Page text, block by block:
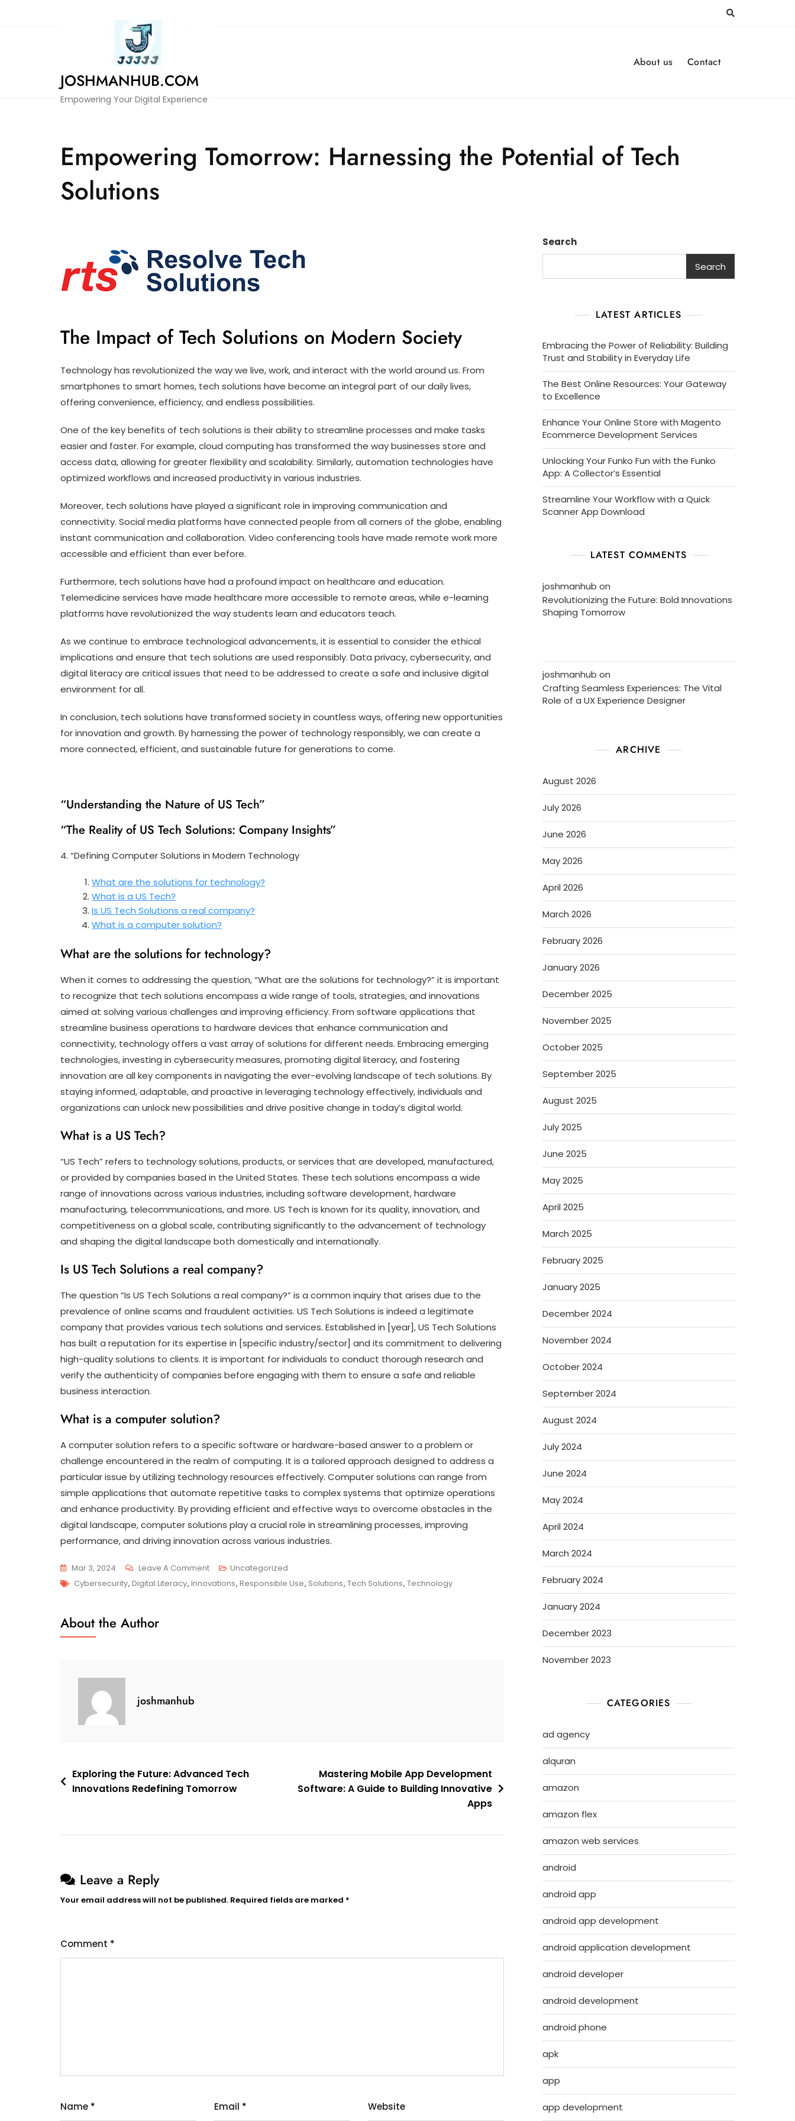
JOSHMANHUB.COM
Empowering Your Digital Experience
About us Contact
Empowering Tomorrow: Harnessing the Potential of Tech
Solutions
The Impact of Tech Solutions on Modern Society
Technology has revolutionized the way we live, work, and interact with the world around us. From
smartphones to smart homes, tech solutions have become an integral part of our daily lives,
offering convenience, efficiency, and endless possibilities.
One of the key benefits of tech solutions is their ability to streamline processes and make tasks
easier and faster. For example, cloud computing has transformed the way businesses store and
access data, allowing for greater flexibility and scalability. Similarly, automation technologies have
optimized workflows and increased productivity in various industries.
Moreover, tech solutions have played a significant role in improving communication and
connectivity. Social media platforms have connected people from all corners of the globe, enabling
instant communication and collaboration. Video conferencing tools have made remote work more
accessible and efficient than ever before.
Furthermore, tech solutions have had a profound impact on healthcare and education.
Telemedicine services have made healthcare more accessible to remote areas, while e-learning
platforms have revolutionized the way students learn and educators teach.
As we continue to embrace technological advancements, it is essential to consider the ethical
implications and ensure that tech solutions are used responsibly. Data privacy, cybersecurity, and
digital literacy are critical issues that need to be addressed to create a safe and inclusive digital
environment for all.
In conclusion, tech solutions have transformed society in countless ways, offering new opportunities
for innovation and growth. By harnessing the power of technology responsibly, we can create a
more connected, efficient, and sustainable future for generations to come.
“Understanding the Nature of US Tech”
“The Reality of US Tech Solutions: Company Insights”
4. “Defining Computer Solutions in Modern Technology
What are the solutions for technology?
What is a US Tech?
Is US Tech Solutions a real company?
What is a computer solution?
What are the solutions for technology?
When it comes to addressing the question, “What are the solutions for technology?” it is important
to recognize that tech solutions encompass a wide range of tools, strategies, and innovations
aimed at solving various challenges and improving efficiency. From software applications that
streamline business operations to hardware devices that enhance communication and
connectivity, technology offers a vast array of solutions for different needs. Embracing emerging
technologies, investing in cybersecurity measures, promoting digital literacy, and fostering
innovation are all key components in navigating the ever-evolving landscape of tech solutions. By
staying informed, adaptable, and proactive in leveraging technology effectively, individuals and
organizations can unlock new possibilities and drive positive change in today’s digital world.
What is a US Tech?
“US Tech” refers to technology solutions, products, or services that are developed, manufactured,
or provided by companies based in the United States. These tech solutions encompass a wide
range of innovations across various industries, including software development, hardware
manufacturing, telecommunications, and more. US Tech is known for its quality, innovation, and
competitiveness on a global scale, contributing significantly to the advancement of technology
and shaping the digital landscape both domestically and internationally.
Is US Tech Solutions a real company?
The question “Is US Tech Solutions a real company?” is a common inquiry that arises due to the
prevalence of online scams and fraudulent activities. US Tech Solutions is indeed a legitimate
company that provides various tech solutions and services. Established in [year], US Tech Solutions
has built a reputation for its expertise in [specific industry/sector] and its commitment to delivering
high-quality solutions to clients. It is important for individuals to conduct thorough research and
verify the authenticity of companies before engaging with them to ensure a safe and reliable
business interaction.
What is a computer solution?
A computer solution refers to a specific software or hardware-based answer to a problem or
challenge encountered in the realm of computing. It is a tailored approach designed to address a
particular issue by utilizing technology resources effectively. Computer solutions can range from
simple applications that automate repetitive tasks to complex systems that optimize operations
and enhance productivity. By providing efficient and effective ways to overcome obstacles in the
digital landscape, computer solutions play a crucial role in streamlining processes, improving
performance, and driving innovation across various industries.
Mar 3, 2024 Leave A CommentOn
Empowering
Uncategorized
Tags
Cybersecurity, Digital Literacy, Innovations, Responsible Use, Solutions, Tech Solutions, Technology
About the Author
joshmanhub
Post
navigation
Exploring the Future: Advanced Tech
Innovations Redefining Tomorrow
Mastering Mobile App Development
Software: A Guide to Building Innovative
Apps
Leave a Reply
Your email address will not be published. Required fields are marked *
Comment *
Name * Email * Website
Search
Search
LATEST ARTICLES
Embracing the Power of Reliability: Building
Trust and Stability in Everyday Life
The Best Online Resources: Your Gateway
to Excellence
Enhance Your Online Store with Magento
Ecommerce Development Services
Unlocking Your Funko Fun with the Funko
App: A Collector’s Essential
Streamline Your Workflow with a Quick
Scanner App Download
LATEST COMMENTS
joshmanhub on
Revolutionizing the Future: Bold Innovations
Shaping Tomorrow
joshmanhub on
Crafting Seamless Experiences: The Vital
Role of a UX Experience Designer
ARCHIVE
August 2026
July 2026
June 2026
May 2026
April 2026
March 2026
February 2026
January 2026
December 2025
November 2025
October 2025
September 2025
August 2025
July 2025
June 2025
May 2025
April 2025
March 2025
February 2025
January 2025
December 2024
November 2024
October 2024
September 2024
August 2024
July 2024
June 2024
May 2024
April 2024
March 2024
February 2024
January 2024
December 2023
November 2023
CATEGORIES
ad agency
alquran
amazon
amazon flex
amazon web services
android
android app
android app development
android application development
android developer
android development
android phone
apk
app
app development